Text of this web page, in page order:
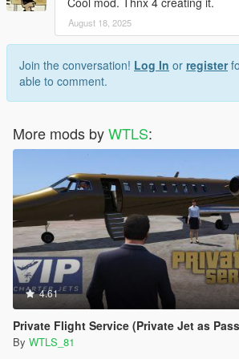
INSTALLATION
Included in the instruction file.
CHANGELOG
- WTLS
- Alexander Blade,
- Crosire,
- The makers of the used music.
MUSIC
(John Wick original soundtracks)
- Shots Fired,
- LED Spirals,
August 18, 2025
Join the conversation! Log In or register
able to comment.
More mods byWTLS:
4.61
Private Flight Service (Private Jet as
By WTLS_81